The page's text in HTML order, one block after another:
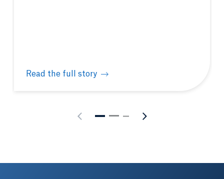
Read the full story
Quinnipiac hosts New England Biolabs® hands-on